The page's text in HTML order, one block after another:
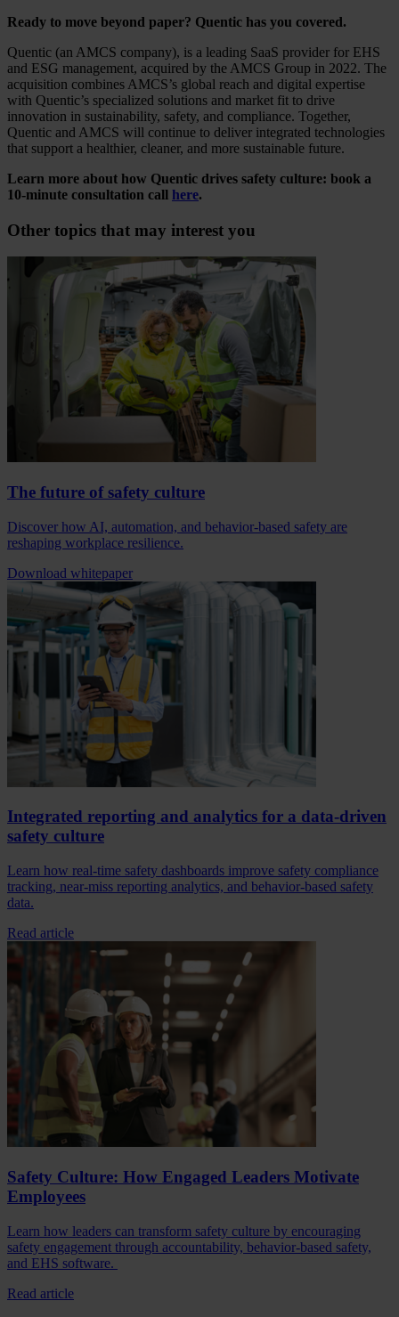
Ready to move beyond paper? Quentic has you covered.
Quentic (an AMCS company), is a leading SaaS provider for EHS
and ESG management, acquired by the AMCS Group in 2022. The
acquisition combines AMCS’s global reach and digital expertise
with Quentic’s specialized solutions and market fit to drive
innovation in sustainability, safety, and compliance. Together,
Quentic and AMCS will continue to deliver integrated technologies
that support a healthier, cleaner, and more sustainable future.
Learn more about how Quentic drives safety culture: book a
10-minute consultation call here.
Other topics that may interest you
The future of safety culture
Discover how AI, automation, and behavior-based safety are
reshaping workplace resilience.
Download whitepaper
Integrated reporting and analytics for a data-driven
safety culture
Learn how real-time safety dashboards improve safety compliance
tracking, near-miss reporting analytics, and behavior-based safety
data.
Read article
Safety Culture: How Engaged Leaders Motivate
Employees
Learn how leaders can transform safety culture by encouraging
safety engagement through accountability, behavior-based safety,
and EHS software.
Read article